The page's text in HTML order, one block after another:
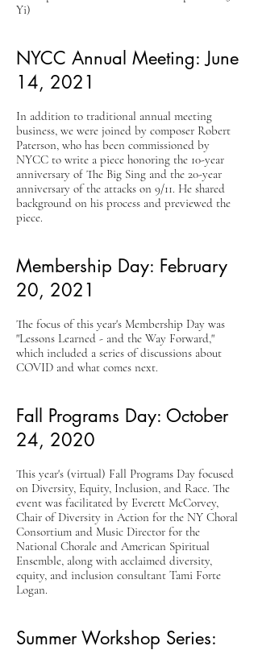
Yi)
NYCC Annual Meeting: June
14, 2021
In addition to traditional annual meeting
business, we were joined by composer Robert
Paterson, who has been commissioned by
NYCC to write a piece honoring the 10-year
anniversary of The Big Sing and the 20-year
anniversary of the attacks on 9/11. He shared
background on his process and previewed the
piece.
Membership Day: February
20, 2021
The focus of this year's Membership Day was
"Lessons Learned - and the Way Forward,"
which included a series of discussions about
COVID and what comes next.
Fall Programs Day: October
24, 2020
This year's (virtual) Fall Programs Day focused
on Diversity, Equity, Inclusion, and Race. The
event was facilitated by Everett McCorvey,
Chair of Diversity in Action for the NY Choral
Consortium and Music Director for the
National Chorale and American Spiritual
Ensemble, along with acclaimed diversity,
equity, and inclusion consultant Tami Forte
Logan.
Summer Workshop Series: